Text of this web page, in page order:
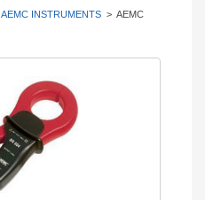
AEMC INSTRUMENTS > AEMC